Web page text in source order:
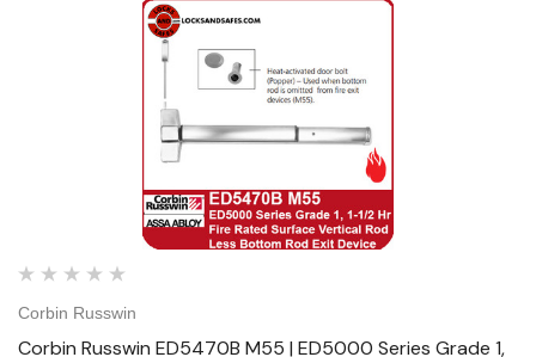
Corbin Russwin
Corbin Russwin ED5470B M55 | ED5000 Series Grade 1,